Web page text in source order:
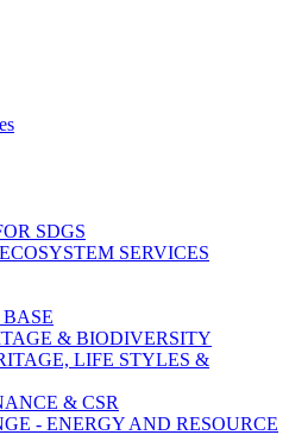
SDGS
SERVICES
& BIODIVERSITY
LIFE STYLES &
& CSR
- ENERGY AND RESOURCE